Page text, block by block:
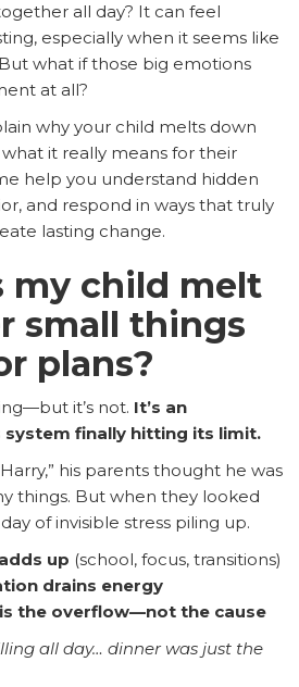
all day? It can feel
especially when it seems like
what if those big emotions
at all?
why your child melts down
it really means for their
help you understand hidden
and respond in ways that truly
lasting change.
my child melt
small things
plans?
it’s not. It’s an
finally hitting its limit.
his parents thought he was
things. But when they looked
of invisible stress piling up.
up (school, focus, transitions)
drains energy
is the overflow—not the cause
all day… dinner was just the